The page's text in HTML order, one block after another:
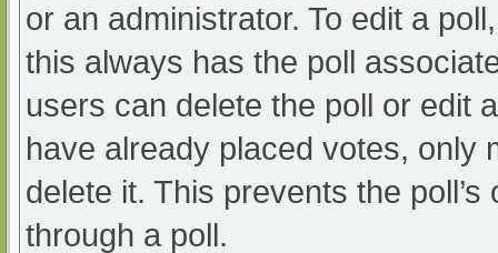
or an administrator. To edit a
this always has the poll
users can delete the poll or edit
have already placed votes, only
delete it. This prevents the
through a poll.